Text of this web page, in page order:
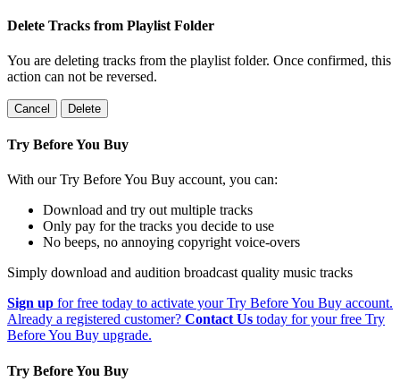
Delete Tracks from Playlist Folder
You are deleting tracks from the playlist folder. Once confirmed, this
action can not be reversed.
Cancel Delete
Try Before You Buy
With our Try Before You Buy account, you can:
Download and try out multiple tracks
Only pay for the tracks you decide to use
No beeps, no annoying copyright voice-overs
Simply download and audition broadcast quality music tracks
Sign up for free today to activate your Try Before You Buy account.
Already a registered customer? Contact Us today for your free Try
Before You Buy upgrade.
Try Before You Buy